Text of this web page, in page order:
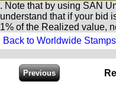
. Note that by using SAN
understand that if your bid
1% of the Realized value,
Back to Worldwide